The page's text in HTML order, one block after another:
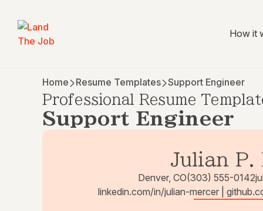
How it
Home Resume Templates Support Engineer
Professional Resume
Support Engineer
Julian P.
Denver, CO(303) 555-0142
linkedin.com/in/julian-mercer |